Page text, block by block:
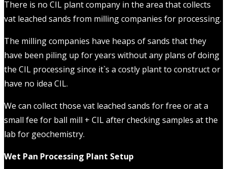
There is no CIL plant company in the area that collects
vat leached sands from milling companies for processing.
The milling companies have heaps of sands that they
have been piling up for years without any plans of doing
the CIL processing since it`s a costly plant to construct or
have no idea CIL.
We can collect those vat leached sands for free or at a
small fee for ball mill + CIL after checking samples at the
lab for geochemistry.
Wet Pan Processing Plant Setup